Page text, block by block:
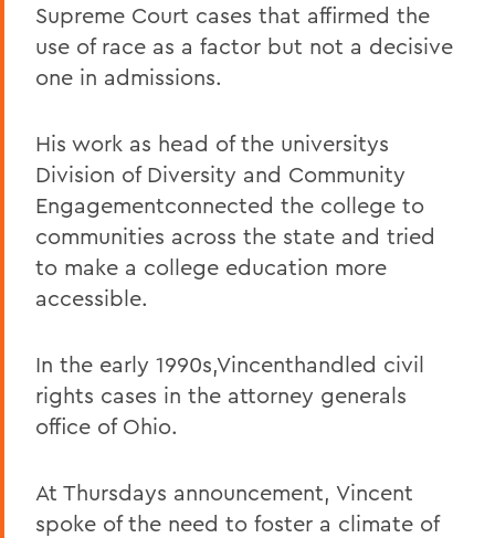
Supreme Court cases that affirmed the
use of race as a factor but not a decisive
one in admissions.
His work as head of the universitys
Division of Diversity and Community
Engagementconnected the college to
communities across the state and tried
to make a college education more
accessible.
In the early 1990s,Vincenthandled civil
rights cases in the attorney generals
office of Ohio.
At Thursdays announcement, Vincent
spoke of the need to foster a climate of